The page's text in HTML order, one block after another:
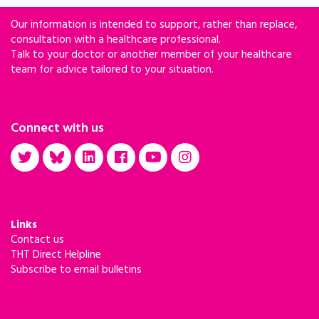
Our information is intended to support, rather than replace,
consultation with a healthcare professional.
Talk to your doctor or another member of your healthcare
team for advice tailored to your situation.
Connect with us
Links
Contact us
THT Direct Helpline
Subscribe to email bulletins